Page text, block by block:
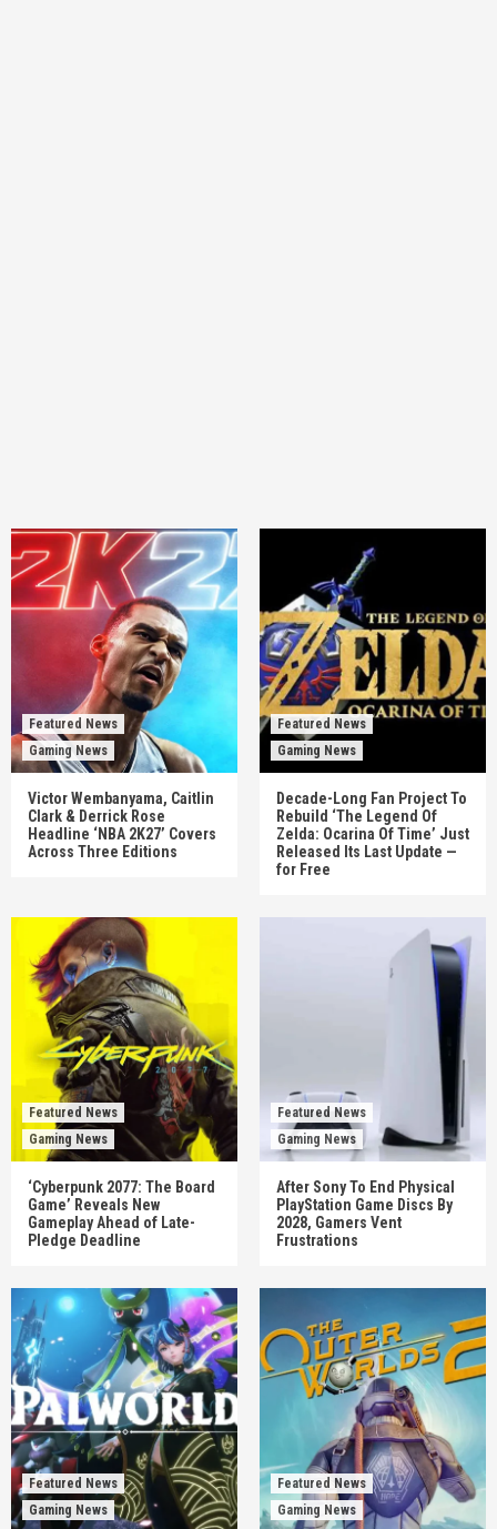
Featured News
Gaming News
Victor Wembanyama, Caitlin
Clark & Derrick Rose
Headline ‘NBA 2K27’ Covers
Across Three Editions
Featured News
Gaming News
Decade-Long Fan Project To
Rebuild ‘The Legend Of
Zelda: Ocarina Of Time’ Just
Released Its Last Update —
for Free
Featured News
Gaming News
‘Cyberpunk 2077: The Board
Game’ Reveals New
Gameplay Ahead of Late-
Pledge Deadline
Featured News
Gaming News
After Sony To End Physical
PlayStation Game Discs By
2028, Gamers Vent
Frustrations
Featured News
Gaming News
Featured News
Gaming News